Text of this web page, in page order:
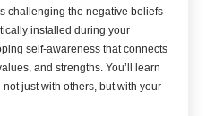
challenging the negative beliefs
installed during your
self-awareness that connects
and strengths. You’ll learn
just with others, but with your